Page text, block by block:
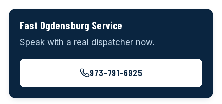
Fast Ogdensburg Service
Speak with a real dispatcher now.
973-791-6925